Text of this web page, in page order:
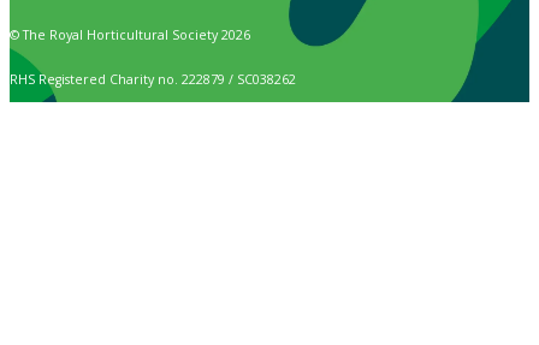
© The Royal Horticultural Society 2026
RHS Registered Charity no. 222879 / SC038262